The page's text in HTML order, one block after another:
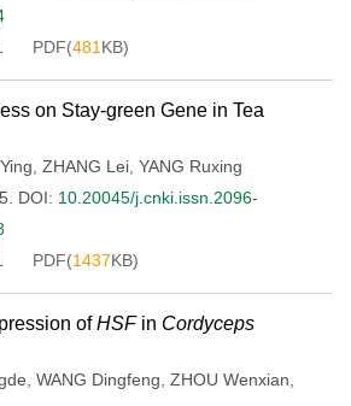
PDF(481 KB)
on Stay-green Gene in Tea
ZHANG Lei YANG Ruxing
DOI: 10.20045/j.cnki.issn.2096-
PDF(1437KB)
ofHSFin Cordyceps
WANG Dingfeng ZHOU Wenxian